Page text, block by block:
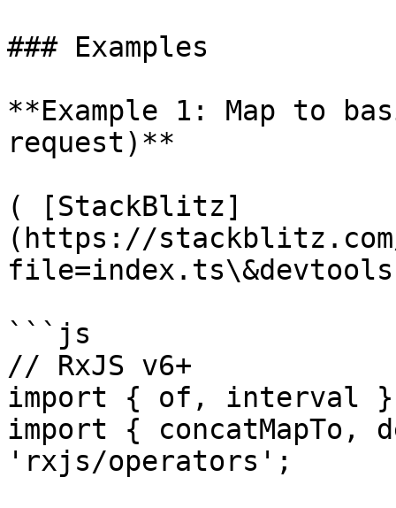
### Examples
**Example 1: Map to
request)**
( [StackBlitz]
(https://
```js
// RxJS v6+
import { of, interval
import { concatMapTo,
'rxjs/operators';